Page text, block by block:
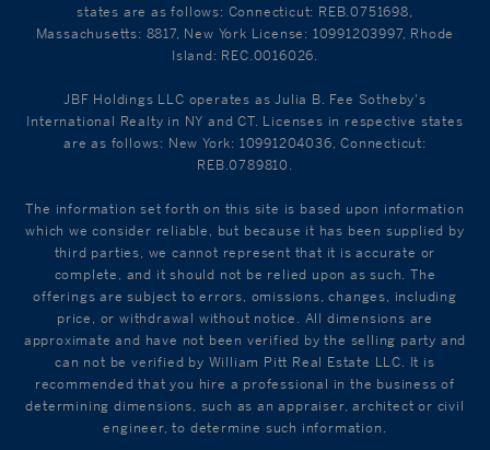
states are as follows: Connecticut: REB.0751698,
Massachusetts: 8817, New York License: 10991203997, Rhode
Island: REC.0016026.
JBF Holdings LLC operates as Julia B. Fee Sotheby's
International Realty in NY and CT. Licenses in respective states
are as follows: New York: 10991204036, Connecticut:
REB.0789810.
The information set forth on this site is based upon information
which we consider reliable, but because it has been supplied by
third parties, we cannot represent that it is accurate or
complete, and it should not be relied upon as such. The
offerings are subject to errors, omissions, changes, including
price, or withdrawal without notice. All dimensions are
approximate and have not been verified by the selling party and
can not be verified by William Pitt Real Estate LLC. It is
recommended that you hire a professional in the business of
determining dimensions, such as an appraiser, architect or civil
engineer, to determine such information.